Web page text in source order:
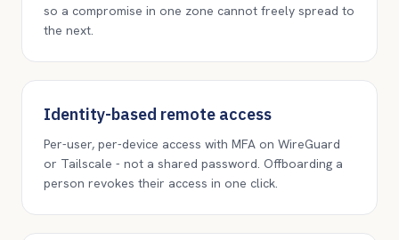
so a compromise in one zone cannot freely spread to
the next.
Identity-based remote access
Per-user, per-device access with MFA on WireGuard
or Tailscale - not a shared password. Offboarding a
person revokes their access in one click.